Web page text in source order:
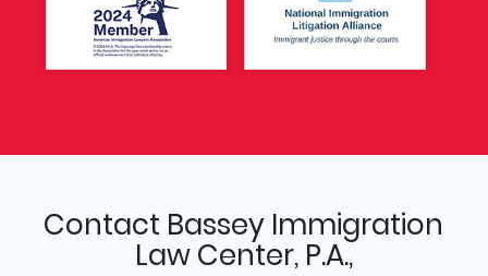
Contact Bassey Immigration
Law Center, P.A.,